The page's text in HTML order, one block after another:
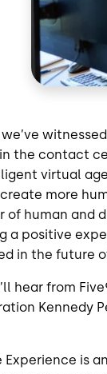
the contact
virtual
more
of human and
a positive
in the future
hear from
Kennedy
Experience is